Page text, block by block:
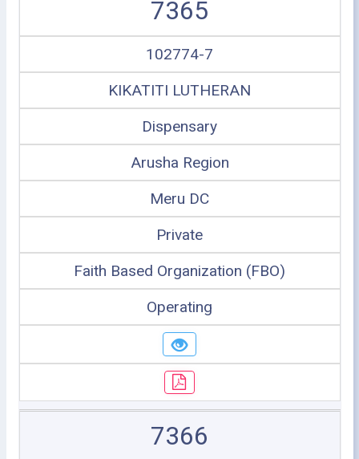
7365
102774-7
KIKATITI LUTHERAN
Dispensary
Arusha Region
Meru DC
Private
Faith Based Organization (FBO)
Operating
7366